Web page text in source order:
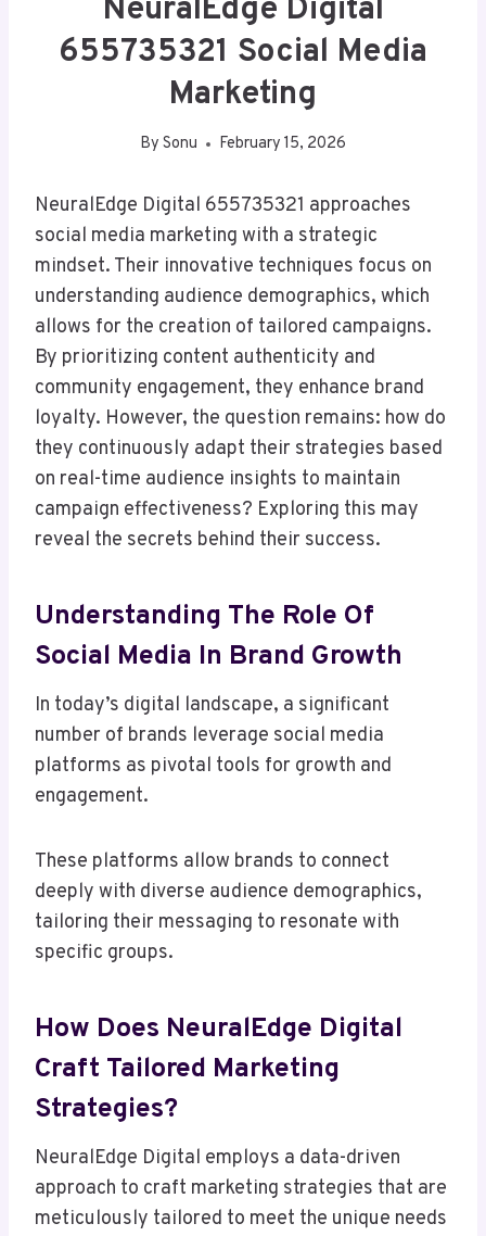
NeuralEdge Digital
655735321 Social Media
Marketing
By Sonu February 15, 2026
NeuralEdge Digital 655735321 approaches
social media marketing with a strategic
mindset. Their innovative techniques focus on
understanding audience demographics, which
allows for the creation of tailored campaigns.
By prioritizing content authenticity and
community engagement, they enhance brand
loyalty. However, the question remains: how do
they continuously adapt their strategies based
on real-time audience insights to maintain
campaign effectiveness? Exploring this may
reveal the secrets behind their success.
Understanding The Role Of
Social Media In Brand Growth
In today’s digital landscape, a significant
number of brands leverage social media
platforms as pivotal tools for growth and
engagement.
These platforms allow brands to connect
deeply with diverse audience demographics,
tailoring their messaging to resonate with
specific groups.
How Does NeuralEdge Digital
Craft Tailored Marketing
Strategies?
NeuralEdge Digital employs a data-driven
approach to craft marketing strategies that are
meticulously tailored to meet the unique needs